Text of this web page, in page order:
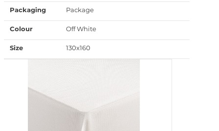
Packaging Package
Colour Off White
Size 130x160